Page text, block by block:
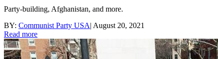
Party-building, Afghanistan, and more.
BY: Communist Party USA| August 20, 2021
Read more